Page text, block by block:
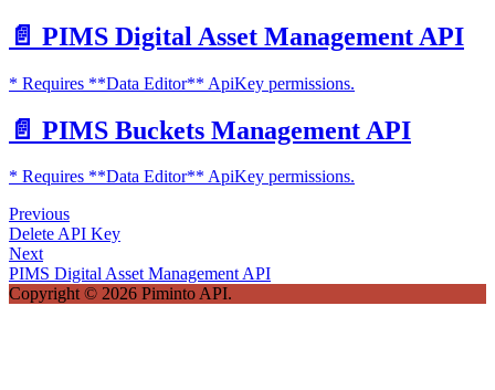
📄️ PIMS Digital Asset Management API
* Requires **Data Editor** ApiKey permissions.
📄️ PIMS Buckets Management API
* Requires **Data Editor** ApiKey permissions.
Previous
Delete API Key
Next
PIMS Digital Asset Management API
Copyright © 2026 Piminto API.